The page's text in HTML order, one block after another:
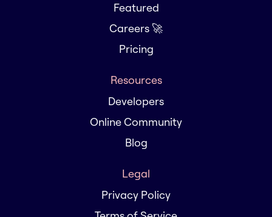
Featured
Careers 🚀
Pricing
Resources
Developers
Online Community
Blog
Legal
Privacy Policy